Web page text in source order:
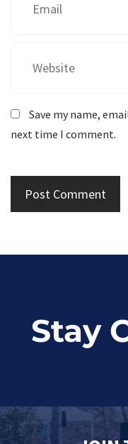
Save my name,
next time I comment.
Stay